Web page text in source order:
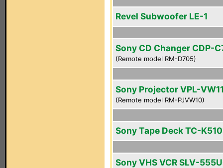
Revel Subwoofer LE-1
Sony CD Changer CDP-
(Remote model RM-D705)
Sony Projector VPL-
(Remote model RM-PJVW10)
Sony Tape Deck TC-K510
Sony VHS VCR SLV-